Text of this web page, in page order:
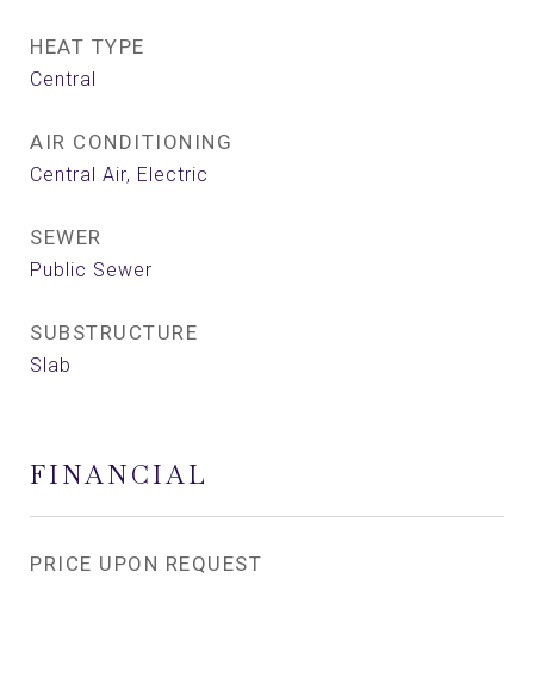
HEAT TYPE
Central
AIR CONDITIONING
Central Air, Electric
SEWER
Public Sewer
SUBSTRUCTURE
Slab
FINANCIAL
PRICE UPON REQUEST